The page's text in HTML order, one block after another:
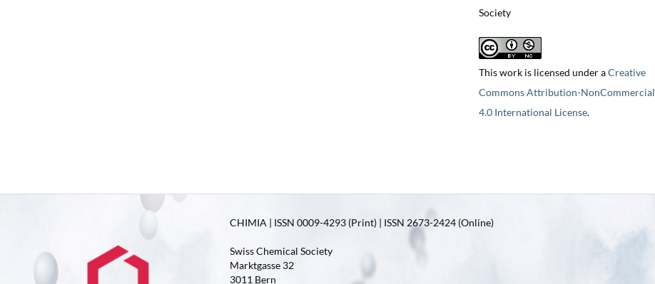
Society
This work is licensed under aCreative
Commons Attribution-NonCommercial
4.0 International License.
CHIMIA | ISSN 0009-4293 (Print) | ISSN 2673-2424 (Online)
Swiss Chemical Society
Marktgasse 32
3011 Bern